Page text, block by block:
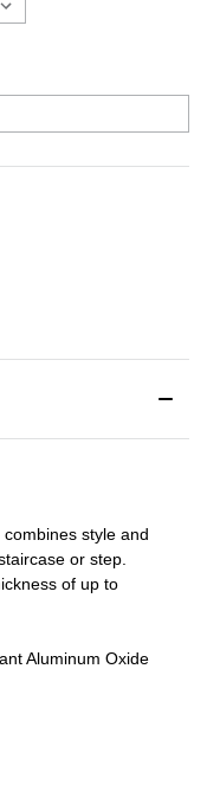
style and
or step.
of up to
Aluminum Oxide